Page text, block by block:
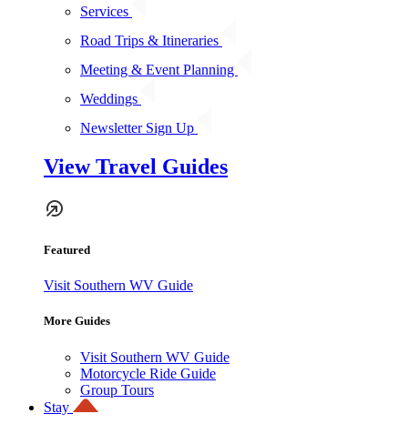
Services
Road Trips & Itineraries
Meeting & Event Planning
Weddings
Newsletter Sign Up
View Travel Guides
Featured
Visit Southern WV Guide
More Guides
Visit Southern WV Guide
Motorcycle Ride Guide
Group Tours
Stay